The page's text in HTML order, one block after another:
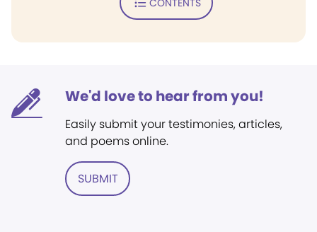
We'd love to hear from you!
Easily submit your testimonies, articles,
and poems online.
SUBMIT